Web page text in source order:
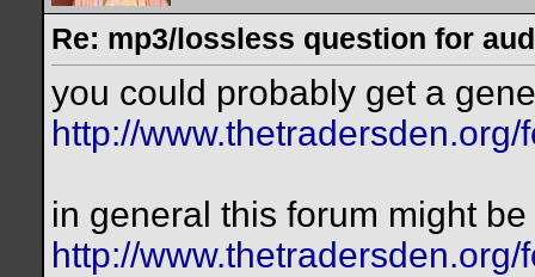
Re: mp3/lossless question for
you could probably get a
http://
in general this forum might
http://